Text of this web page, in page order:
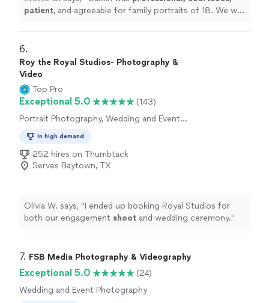
patient, and agreeable for family portraits of 18. We will
6.
Roy the Royal Studios- Photography &
Video
Top Pro
Exceptional 5.0
(143)
Portrait Photography, Wedding and Event
In high demand
252 hires on Thumbtack
Serves Baytown, TX
Olivia W. says, "I ended up booking Royal Studios for
both our engagement shoot and wedding ceremony."
7. FSB Media Photography & Videography
Exceptional 5.0
(24)
Wedding and Event Photography